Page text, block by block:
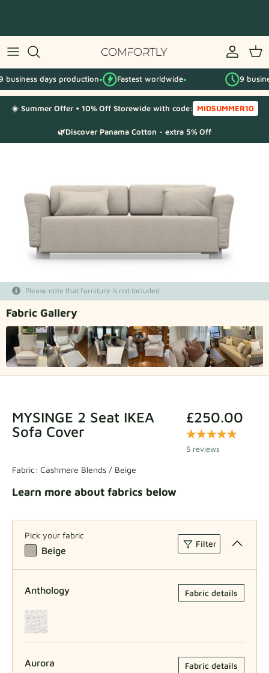
content
By IKEA series
By category
Fabric Samples
Fabric samples
Get your sample
days production● Fastest worldwide● 9 business
☀️ Summer Offer • 10% Off Storewide with code: MIDSUMMER10
🌿Discover Panama Cotton - extra 5% Off
Please note that furniture is not included
Fabric Gallery
MYSINGE 2 Seat IKEA
Sofa Cover
£250.00
5 reviews
Fabric: Cashmere Blends / Beige
Learn more about fabrics below
Pick your fabric
Beige
Filter
Anthology Fabric details
Aurora Fabric details